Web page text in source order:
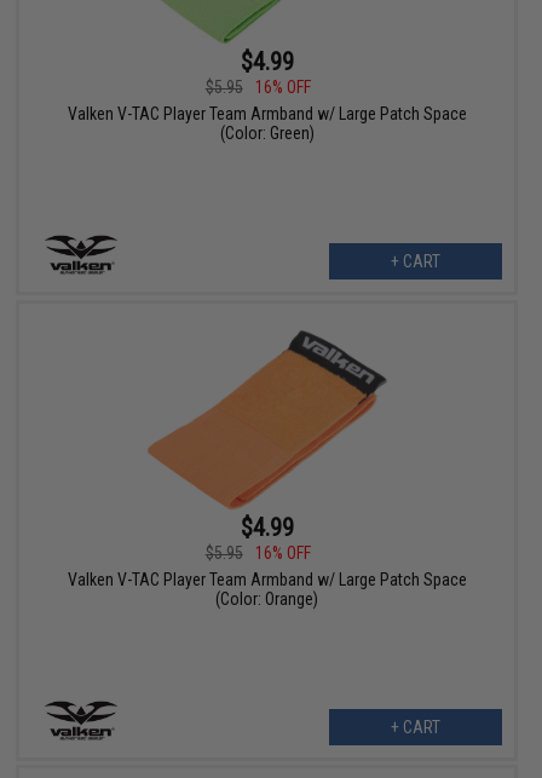
$4.99
$5.95
16% OFF
Valken V-TAC Player Team Armband w/ Large Patch Space
(Color: Green)
+ CART
$4.99
$5.95
16% OFF
Valken V-TAC Player Team Armband w/ Large Patch Space
(Color: Orange)
+ CART